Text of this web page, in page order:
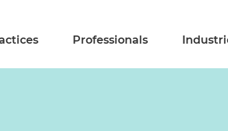
Professionals